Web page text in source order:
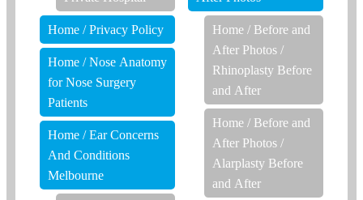
Home /Privacy Policy
Home /Nose Anatomy
for Nose Surgery
Patients
Home /Ear Concerns
And Conditions
Melbourne
Home / Before and
After Photos /
Rhinoplasty Before
and After
Home / Before and
After Photos /
Alarplasty Before
and After